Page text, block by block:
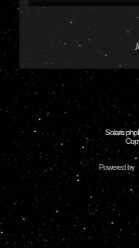
Solaris
Powered by